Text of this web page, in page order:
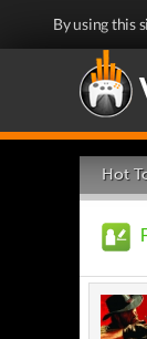
By using this
Hot